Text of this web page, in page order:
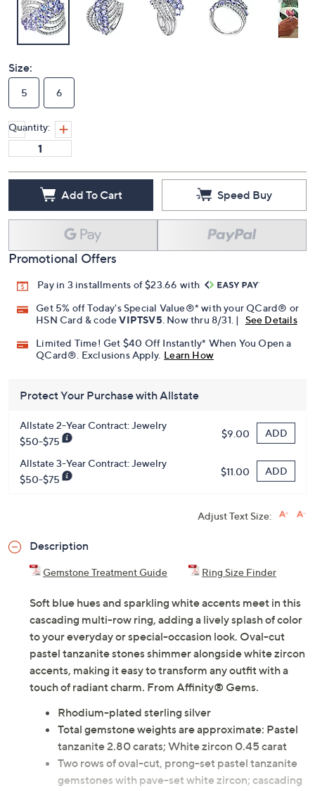
Size:
5 6
Quantity:
Add To Cart Speed Buy
Promotional Offers
Pay in 3 installments of $23.66 with
Get 5% off Today's Special Value®* with your QCard® or
HSN Card & codeVIPTSV5 . Now thru 8/31. |
See Details
Limited Time! Get $40 Off Instantly* When You Open a
QCard®. Exclusions Apply. Learn How
Protect Your Purchase with Allstate
Allstate 2-Year Contract: Jewelry
$50-$75
$9.00 ADD
Allstate 3-Year Contract: Jewelry
$50-$75
$11.00 ADD
Adjust Text Size:
Description
Gemstone Treatment Guide Ring Size Finder
Soft blue hues and sparkling white accents meet in this
cascading multi-row ring, adding a lively splash of color
to your everyday or special-occasion look. Oval-cut
pastel tanzanite stones shimmer alongside white zircon
accents, making it easy to transform any outfit with a
touch of radiant charm. From Affinity® Gems.
Rhodium-plated sterling silver
Total gemstone weights are approximate: Pastel
tanzanite 2.80 carats; White zircon 0.45 carat
Two rows of oval-cut, prong-set pastel tanzanite
gemstones with pave-set white zircon; cascading